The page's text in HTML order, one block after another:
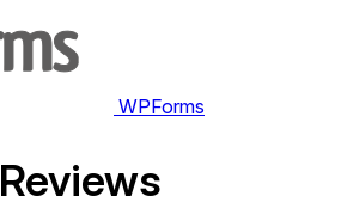
WPForms
Reviews